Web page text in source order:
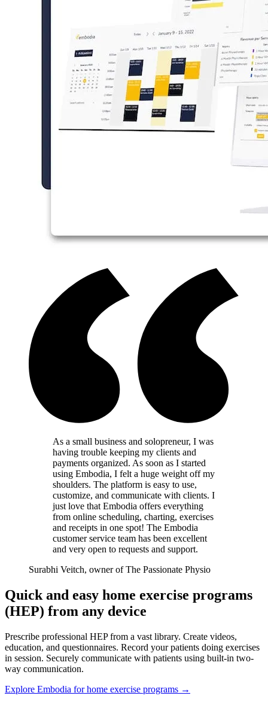
As a small business and solopreneur, I was
having trouble keeping my clients and
payments organized. As soon as I started
using Embodia, I felt a huge weight off my
shoulders. The platform is easy to use,
customize, and communicate with clients. I
just love that Embodia offers everything
from online scheduling, charting, exercises
and receipts in one spot! The Embodia
customer service team has been excellent
and very open to requests and support.
Surabhi Veitch, owner of The Passionate Physio
Quick and easy home exercise programs
(HEP) from any device
Prescribe professional HEP from a vast library. Create videos,
education, and questionnaires. Record your patients doing exercises
in session. Securely communicate with patients using built-in two-
way communication.
Explore Embodia for home exercise programs →